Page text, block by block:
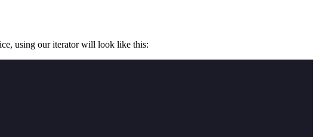
using our iterator will look like this: